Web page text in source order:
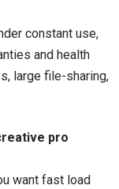
constant use,
and health
large file-sharing,
pro
want fast load